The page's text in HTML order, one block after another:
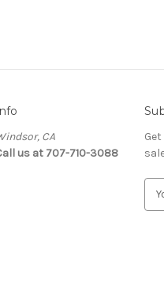
CA
us at 707-710-3088